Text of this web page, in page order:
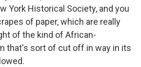
York Historical Society, and you
of paper, which are really
of the kind of African-
that's sort of cut off in way in its